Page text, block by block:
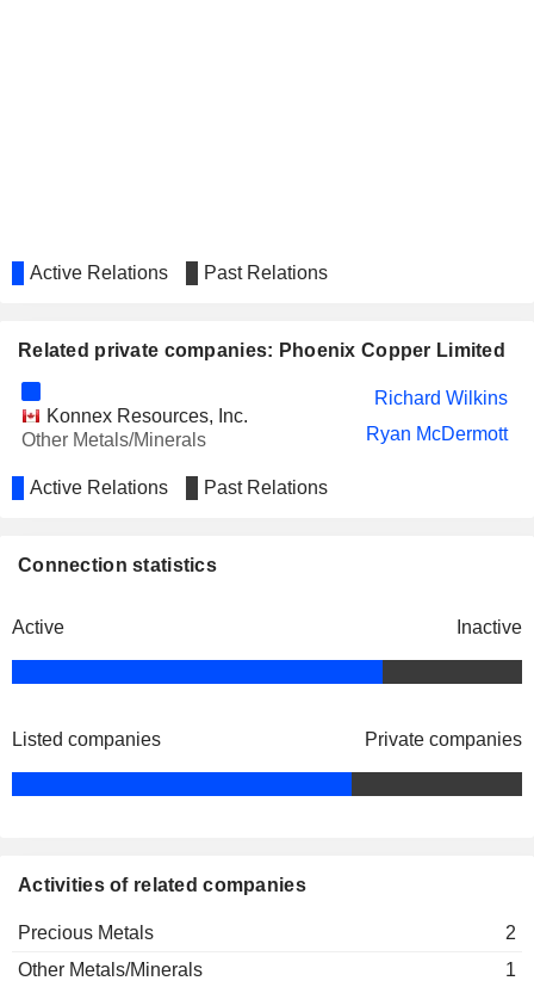
Active Relations Past Relations
Related private companies: Phoenix Copper Limited
Konnex Resources, Inc.
Other Metals/Minerals
Richard Wilkins
Ryan McDermott
Active Relations Past Relations
Connection statistics
Active Inactive
Listed companies Private companies
Activities of related companies
Precious Metals
2
Other Metals/Minerals
1